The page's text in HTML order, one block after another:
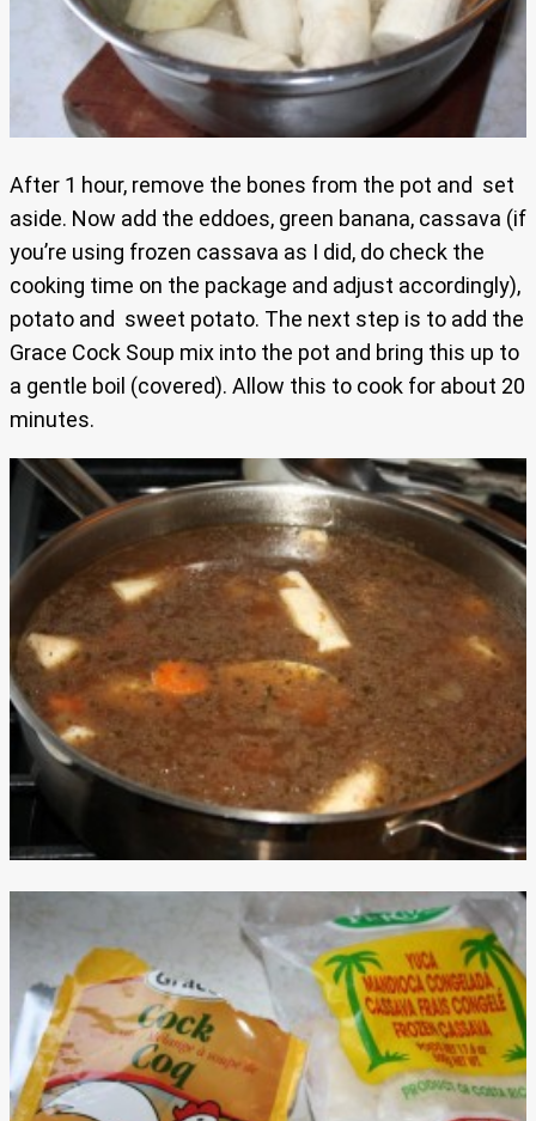
After 1 hour, remove the bones from the pot and set
aside. Now add the eddoes, green banana, cassava (if
you’re using frozen cassava as I did, do check the
cooking time on the package and adjust accordingly),
potato and sweet potato. The next step is to add the
Grace Cock Soup mix into the pot and bring this up to
a gentle boil (covered). Allow this to cook for about 20
minutes.